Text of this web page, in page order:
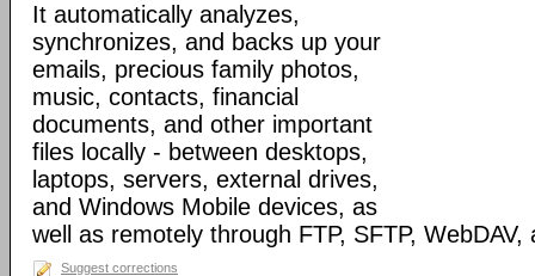
It automatically analyzes,
synchronizes, and backs up your
emails, precious family photos,
music, contacts, financial
documents, and other important
files locally - between desktops,
laptops, servers, external drives,
and Windows Mobile devices, as
well as remotely through FTP, SFTP, WebDAV,
Suggest corrections